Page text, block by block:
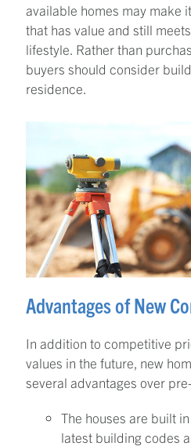
available homes may make
that has value and still
lifestyle. Rather than
buyers should consider
residence.
Advantages of New
In addition to competitive
values in the future, new
several advantages over
The houses are built
latest building codes